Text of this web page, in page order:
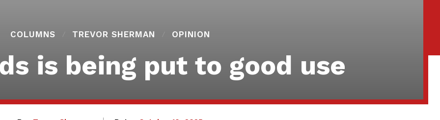
COLUMNS TREVOR SHERMAN OPINION
is being put to good use